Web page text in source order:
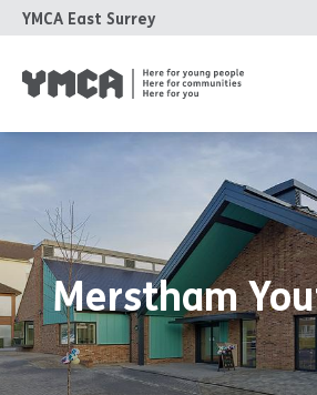
YMCA East Surrey
Merstham